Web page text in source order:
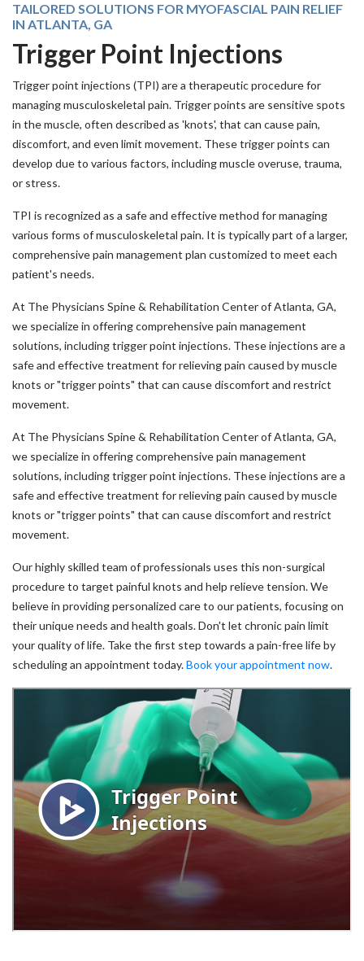
TAILORED SOLUTIONS FOR MYOFASCIAL PAIN RELIEF
IN ATLANTA, GA
Trigger Point Injections
Trigger point injections (TPI) are a therapeutic procedure for
managing musculoskeletal pain. Trigger points are sensitive spots
in the muscle, often described as 'knots', that can cause pain,
discomfort, and even limit movement. These trigger points can
develop due to various factors, including muscle overuse, trauma,
or stress.
TPI is recognized as a safe and effective method for managing
various forms of musculoskeletal pain. It is typically part of a larger,
comprehensive pain management plan customized to meet each
patient's needs.
At The Physicians Spine & Rehabilitation Center of Atlanta, GA,
we specialize in offering comprehensive pain management
solutions, including trigger point injections. These injections are a
safe and effective treatment for relieving pain caused by muscle
knots or "trigger points" that can cause discomfort and restrict
movement.
At The Physicians Spine & Rehabilitation Center of Atlanta, GA,
we specialize in offering comprehensive pain management
solutions, including trigger point injections. These injections are a
safe and effective treatment for relieving pain caused by muscle
knots or "trigger points" that can cause discomfort and restrict
movement.
Our highly skilled team of professionals uses this non-surgical
procedure to target painful knots and help relieve tension. We
believe in providing personalized care to our patients, focusing on
their unique needs and health goals. Don't let chronic pain limit
your quality of life. Take the first step towards a pain-free life by
scheduling an appointment today.Book your appointment now.